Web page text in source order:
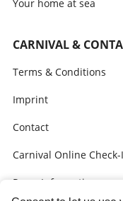
Your home at sea
CARNIVAL &
Terms & Conditions
Imprint
Contact
Carnival Online Check-
Press Information